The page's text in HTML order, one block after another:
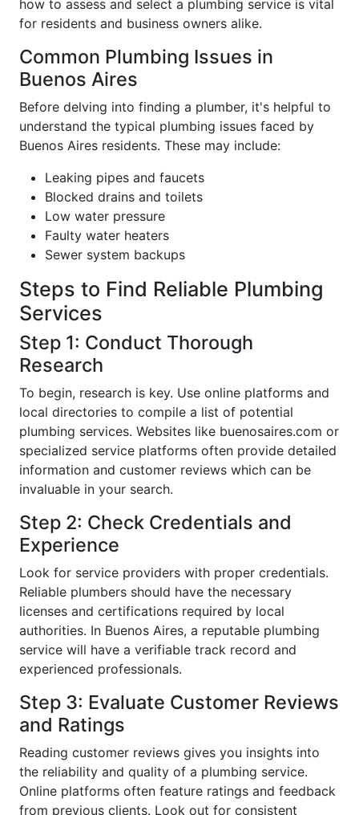
how to assess and select a plumbing service is vital
for residents and business owners alike.
Common Plumbing Issues in
Buenos Aires
Before delving into finding a plumber, it's helpful to
understand the typical plumbing issues faced by
Buenos Aires residents. These may include:
Leaking pipes and faucets
Blocked drains and toilets
Low water pressure
Faulty water heaters
Sewer system backups
Steps to Find Reliable Plumbing
Services
Step 1: Conduct Thorough
Research
To begin, research is key. Use online platforms and
local directories to compile a list of potential
plumbing services. Websites like buenosaires.com or
specialized service platforms often provide detailed
information and customer reviews which can be
invaluable in your search.
Step 2: Check Credentials and
Experience
Look for service providers with proper credentials.
Reliable plumbers should have the necessary
licenses and certifications required by local
authorities. In Buenos Aires, a reputable plumbing
service will have a verifiable track record and
experienced professionals.
Step 3: Evaluate Customer Reviews
and Ratings
Reading customer reviews gives you insights into
the reliability and quality of a plumbing service.
Online platforms often feature ratings and feedback
from previous clients. Look out for consistent